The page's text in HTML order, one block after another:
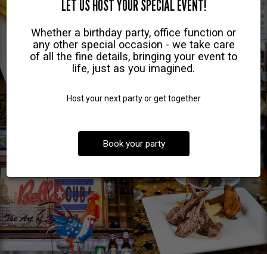
LET US HOST YOUR SPECIAL EVENT!
Whether a birthday party, office function or
any other special occasion - we take care
of all the fine details, bringing your event to
life, just as you imagined.
Host your next party or get together
Book your party